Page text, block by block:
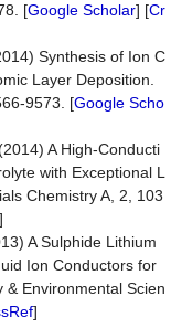
[Google Scholar] [Cr
Synthesis of Ion C
Layer Deposition.
9573. [Google Scho
A High-Conducti
with Exceptional L
Chemistry A, 2, 103
]
A Sulphide Lithium
Ion Conductors for
& Environmental Scien
]